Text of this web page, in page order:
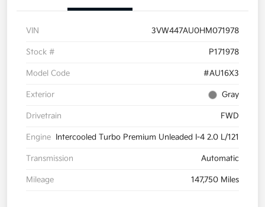
VIN 3VW447AU0HM071978
Stock # P171978
Model Code #AU16X3
Exterior Gray
Drivetrain FWD
Engine Intercooled Turbo Premium Unleaded I-4 2.0 L/121
Transmission Automatic
Mileage 147,750 Miles